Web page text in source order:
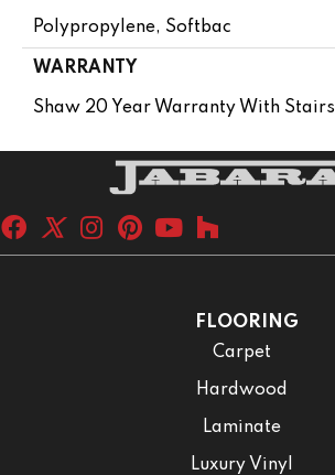
Polypropylene, Softbac
WARRANTY
Shaw 20 Year Warranty With Stairs
FLOORING
Carpet
Hardwood
Laminate
Luxury Vinyl